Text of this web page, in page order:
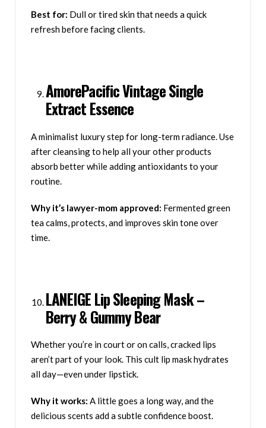
Best for: Dull or tired skin that needs a quick
refresh before facing clients.
AmorePacific Vintage Single
Extract Essence
A minimalist luxury step for long-term radiance. Use
after cleansing to help all your other products
absorb better while adding antioxidants to your
routine.
Why it’s lawyer-mom approved: Fermented green
tea calms, protects, and improves skin tone over
time.
LANEIGE Lip Sleeping Mask –
Berry & Gummy Bear
Whether you’re in court or on calls, cracked lips
aren’t part of your look. This cult lip mask hydrates
all day—even under lipstick.
Why it works: A little goes a long way, and the
delicious scents add a subtle confidence boost.